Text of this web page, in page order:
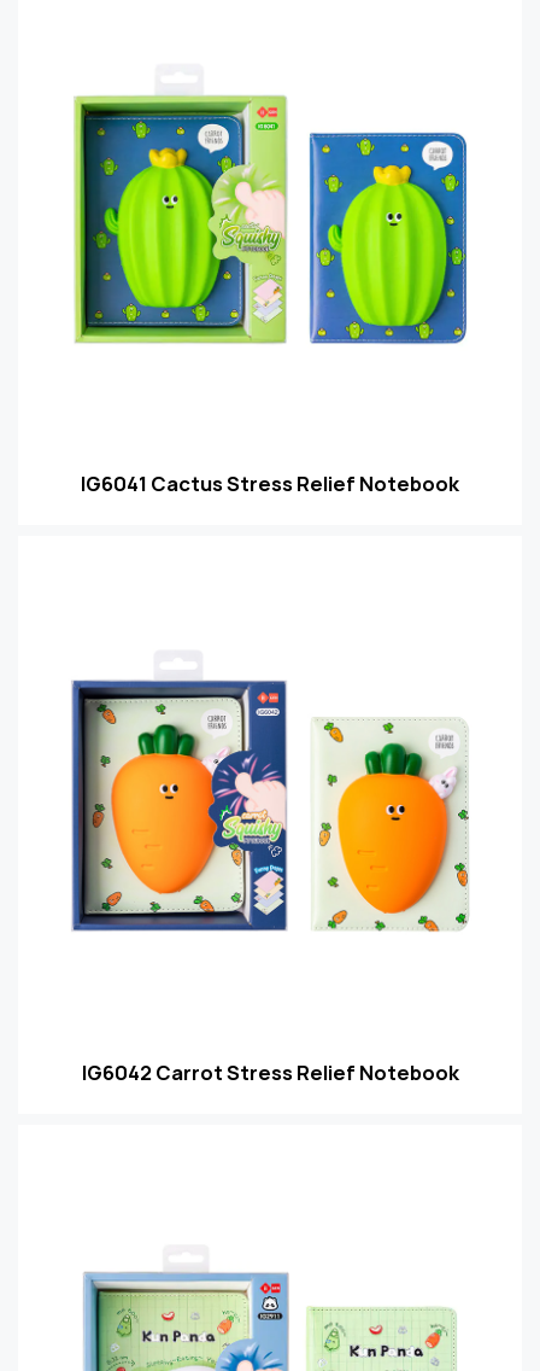
IG6041 Cactus Stress Relief Notebook
IG6042 Carrot Stress Relief Notebook